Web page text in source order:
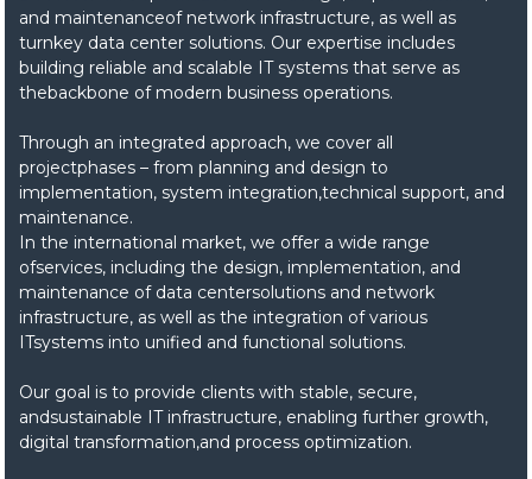
and maintenanceof network infrastructure, as well as
turnkey data center solutions. Our expertise includes
building reliable and scalable IT systems that serve as
thebackbone of modern business operations.
Through an integrated approach, we cover all
projectphases – from planning and design to
implementation, system integration,technical support, and
maintenance.
In the international market, we offer a wide range
ofservices, including the design, implementation, and
maintenance of data centersolutions and network
infrastructure, as well as the integration of various
ITsystems into unified and functional solutions.
Our goal is to provide clients with stable, secure,
andsustainable IT infrastructure, enabling further growth,
digital transformation,and process optimization.